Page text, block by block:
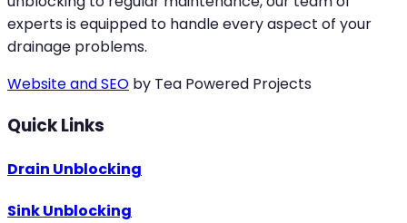
experts is equipped to handle every aspect of your
drainage problems.
Website and SEO by Tea Powered Projects
Quick Links
Drain Unblocking
Sink Unblocking